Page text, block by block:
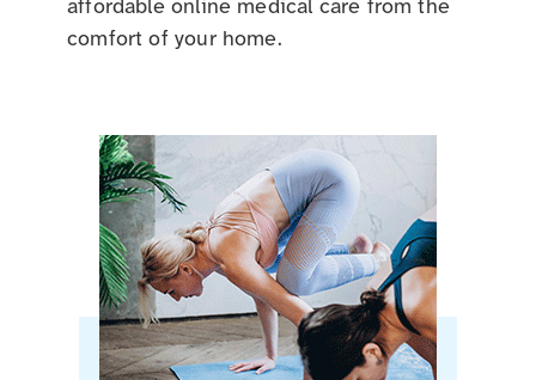
affordable online medical care from the
comfort of your home.